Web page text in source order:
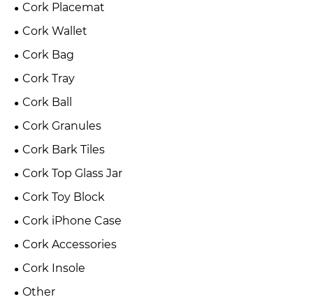
Cork Placemat
Cork Wallet
Cork Bag
Cork Tray
Cork Ball
Cork Granules
Cork Bark Tiles
Cork Top Glass Jar
Cork Toy Block
Cork iPhone Case
Cork Accessories
Cork Insole
Other